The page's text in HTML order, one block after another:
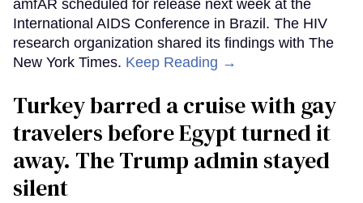
amfAR scheduled for release next week at the
International AIDS Conference in Brazil. The HIV
research organization shared its findings with The
New York Times. Keep Reading →
Turkey barred a cruise with gay
travelers before Egypt turned it
away. The Trump admin stayed
silent